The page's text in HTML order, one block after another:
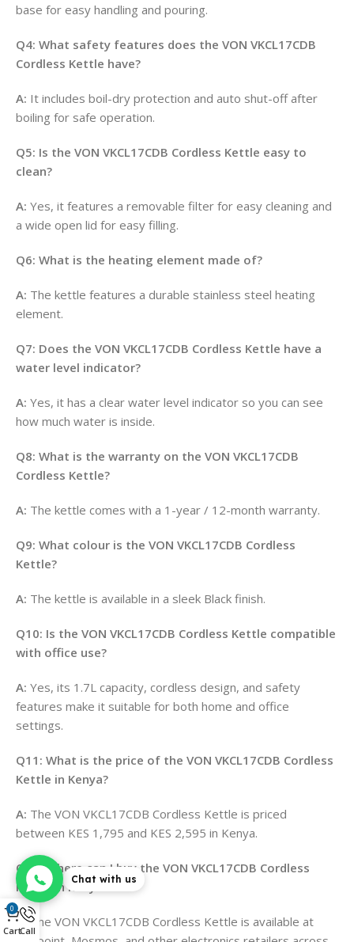
base for easy handling and pouring.
Q4: What safety features does the VON VKCL17CDB
Cordless Kettle have?
A: It includes boil-dry protection and auto shut-off after
boiling for safe operation.
Q5: Is the VON VKCL17CDB Cordless Kettle easy to
clean?
A: Yes, it features a removable filter for easy cleaning and
a wide open lid for easy filling.
Q6: What is the heating element made of?
A: The kettle features a durable stainless steel heating
element.
Q7: Does the VON VKCL17CDB Cordless Kettle have a
water level indicator?
A: Yes, it has a clear water level indicator so you can see
how much water is inside.
Q8: What is the warranty on the VON VKCL17CDB
Cordless Kettle?
A: The kettle comes with a 1-year / 12-month warranty.
Q9: What colour is the VON VKCL17CDB Cordless
Kettle?
A: The kettle is available in a sleek Black finish.
Q10: Is the VON VKCL17CDB Cordless Kettle compatible
with office use?
A: Yes, its 1.7L capacity, cordless design, and safety
features make it suitable for both home and office
settings.
Q11: What is the price of the VON VKCL17CDB Cordless
Kettle in Kenya?
A: The VON VKCL17CDB Cordless Kettle is priced
between KES 1,795 and KES 2,595 in Kenya.
Q12: Where can I buy the VON VKCL17CDB Cordless
Kettle in Kenya?
A:The VON VKCL17CDB Cordless Kettle is available at
Chat with us
0
CartCall